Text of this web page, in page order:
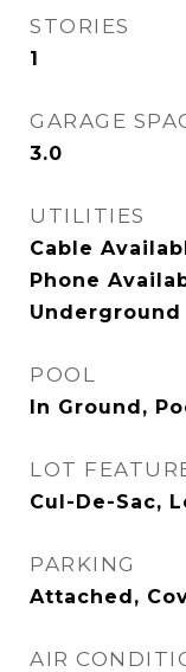
STORIES
1
GARAGE
3.0
UTILITIES
Cable
Phone
POOL
In Ground,
LOT
Cul-De-Sac,
PARKING
Attached,
AIR